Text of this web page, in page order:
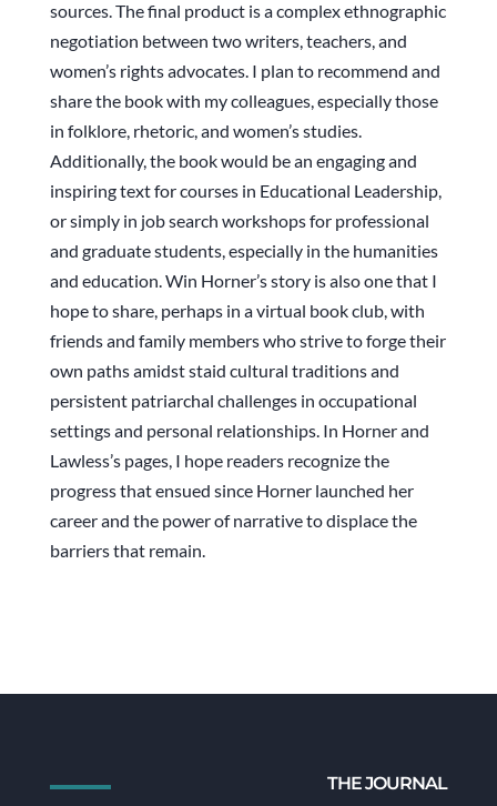
sources. The final product is a complex ethnographic
negotiation between two writers, teachers, and
women’s rights advocates. I plan to recommend and
share the book with my colleagues, especially those
in folklore, rhetoric, and women’s studies.
Additionally, the book would be an engaging and
inspiring text for courses in Educational Leadership,
or simply in job search workshops for professional
and graduate students, especially in the humanities
and education. Win Horner’s story is also one that I
hope to share, perhaps in a virtual book club, with
friends and family members who strive to forge their
own paths amidst staid cultural traditions and
persistent patriarchal challenges in occupational
settings and personal relationships. In Horner and
Lawless’s pages, I hope readers recognize the
progress that ensued since Horner launched her
career and the power of narrative to displace the
barriers that remain.
THE JOURNAL